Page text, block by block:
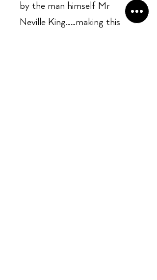
by the man himself Mr
Neville King……making this